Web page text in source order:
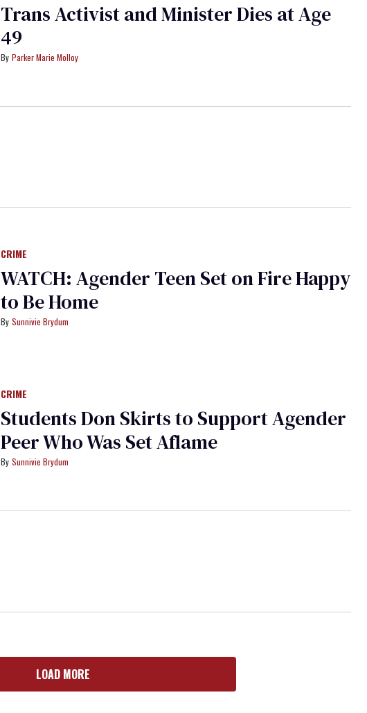
Trans Activist and Minister Dies at Age
49
Parker Marie Molloy
CRIME
WATCH: Agender Teen Set on Fire Happy
to Be Home
Sunnivie Brydum
CRIME
Students Don Skirts to Support Agender
Peer Who Was Set Aflame
Sunnivie Brydum
LOAD MORE